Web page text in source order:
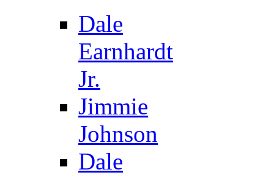
Dale
Earnhardt
Jr.
Jimmie
Johnson
Dale